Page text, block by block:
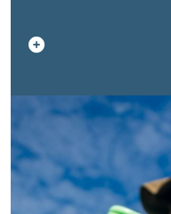
struck Jamaica in
damage estimated at
more than half of
single year.
Beryl a year earlier,
infrastructure and
many Jamaicans, the
disrupted incomes,